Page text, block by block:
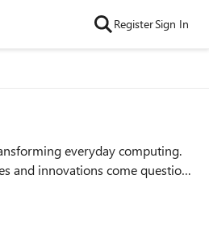
RegisterSign In
everyday computing.
and innovations come questions.
Microsoft Anything session to